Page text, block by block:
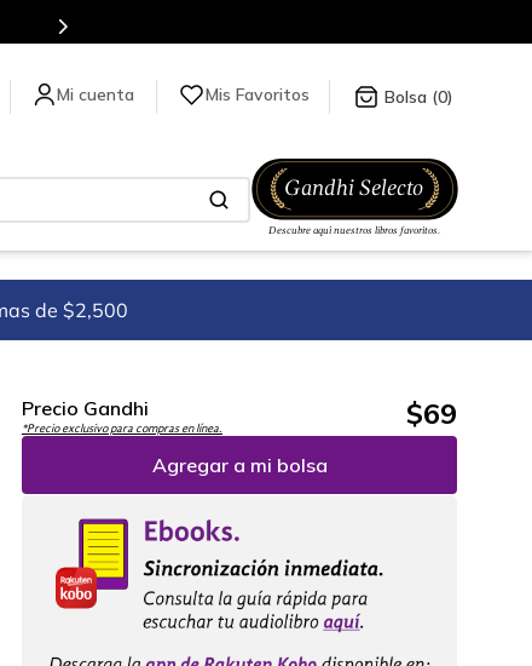
más información da click
Mis Favoritos 0
de $2,500
Precio Gandhi
*Precio exclusivo para compras en línea. $69
Agregar a mi bolsa